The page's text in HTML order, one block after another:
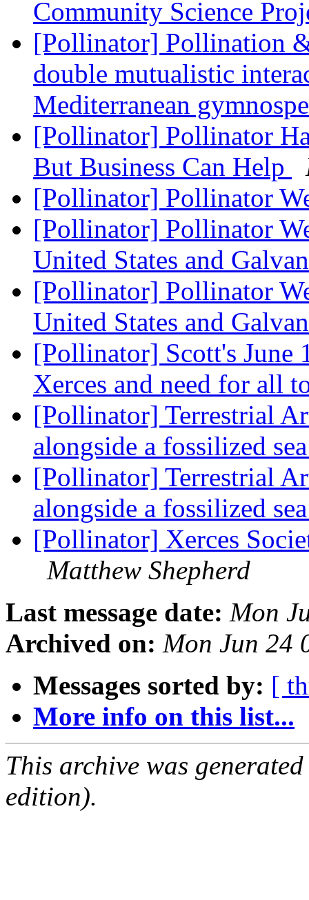
Community Science
[Pollinator] Pollination
double mutualistic
Mediterranean
[Pollinator] Pollinator
But Business Can Help
[Pollinator] Pollinator
[Pollinator] Pollinator
United States and
[Pollinator] Pollinator
United States and
[Pollinator] Scott's June
Xerces and need for all
[Pollinator] Terrestrial
alongside a fossilized
[Pollinator] Terrestrial
alongside a fossilized
[Pollinator] Xerces
Matthew Shepherd
Last message date: Mon
Archived on: Mon Jun 24
Messages sorted by: [
More info on this list...
This archive was
edition).